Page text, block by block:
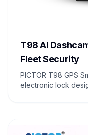
T98 AI
Fleet Security
PICTOR T98 GPS
electronic lock